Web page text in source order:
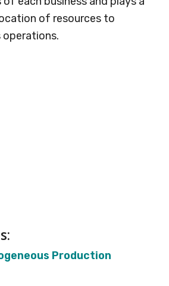
of resources to
operations.
Production